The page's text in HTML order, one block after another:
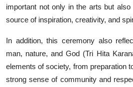
important not only in the arts but
source of inspiration, creativity, and
In addition, this ceremony also
man, nature, and God (Tri Hita
elements of society, from preparation
strong sense of community and